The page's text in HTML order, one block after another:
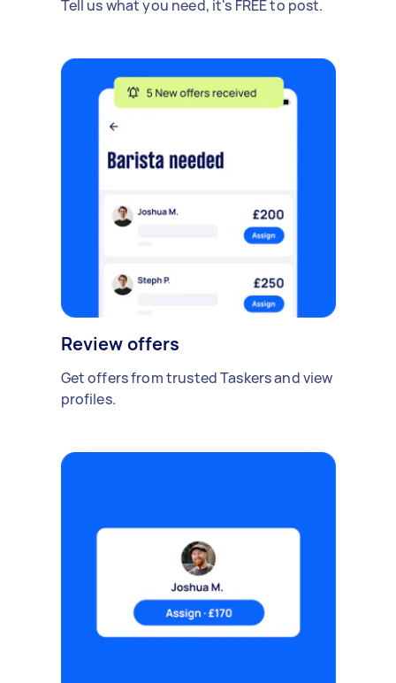
Tell us what you need, it's FREE to post.
Review offers
Get offers from trusted Taskers and view
profiles.